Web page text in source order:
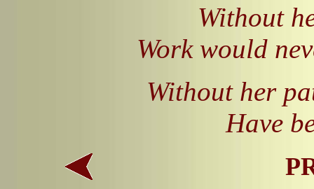
Without
Work would
Without her
Have